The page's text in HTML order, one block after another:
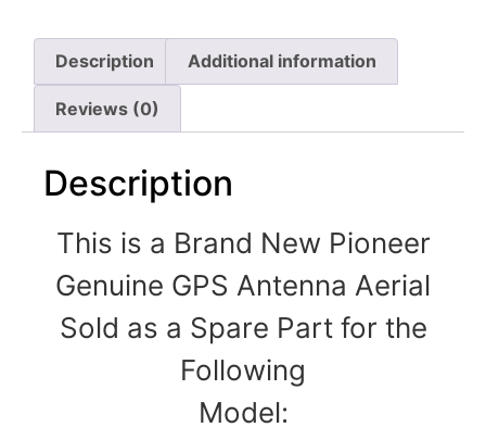
Description Additional information
Reviews (0)
Description
This is a Brand New Pioneer
Genuine GPS Antenna Aerial
Sold as a Spare Part for the
Following
Model: